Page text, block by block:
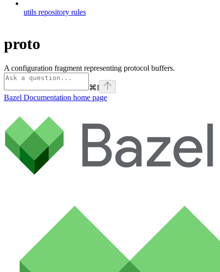
utils repository rules
proto
A configuration fragment representing protocol buffers.
⌘I
Bazel Documentation home page